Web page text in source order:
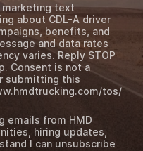
marketing text
about CDL-A driver
benefits, and
and data rates
varies. Reply STOP
Consent is not a
submitting this
tos/
emails from HMD
hiring updates,
I can unsubscribe